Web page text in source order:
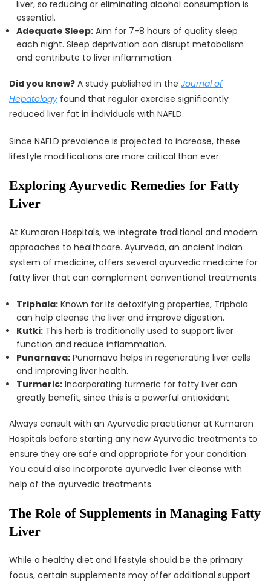
liver, so reducing or eliminating alcohol consumption is
essential.
Adequate Sleep: Aim for 7-8 hours of quality sleep
each night. Sleep deprivation can disrupt metabolism
and contribute to liver inflammation.
Did you know? A study published in the Journal of
Hepatology found that regular exercise significantly
reduced liver fat in individuals with NAFLD.
Since NAFLD prevalence is projected to increase, these
lifestyle modifications are more critical than ever.
Exploring Ayurvedic Remedies for Fatty
Liver
At Kumaran Hospitals, we integrate traditional and modern
approaches to healthcare. Ayurveda, an ancient Indian
system of medicine, offers several ayurvedic medicine for
fatty liver that can complement conventional treatments.
Triphala: Known for its detoxifying properties, Triphala
can help cleanse the liver and improve digestion.
Kutki: This herb is traditionally used to support liver
function and reduce inflammation.
Punarnava: Punarnava helps in regenerating liver cells
and improving liver health.
Turmeric: Incorporating turmeric for fatty liver can
greatly benefit, since this is a powerful antioxidant.
Always consult with an Ayurvedic practitioner at Kumaran
Hospitals before starting any new Ayurvedic treatments to
ensure they are safe and appropriate for your condition.
You could also incorporate ayurvedic liver cleanse with
help of the ayurvedic treatments.
The Role of Supplements in Managing Fatty
Liver
While a healthy diet and lifestyle should be the primary
focus, certain supplements may offer additional support